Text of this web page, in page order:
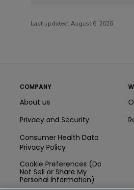
Last updated: August 6, 2026
COMPANY
About us
Privacy and Security
Consumer Health Data
Privacy Policy
Cookie Preferences (Do
Not Sell or Share My
Personal Information)